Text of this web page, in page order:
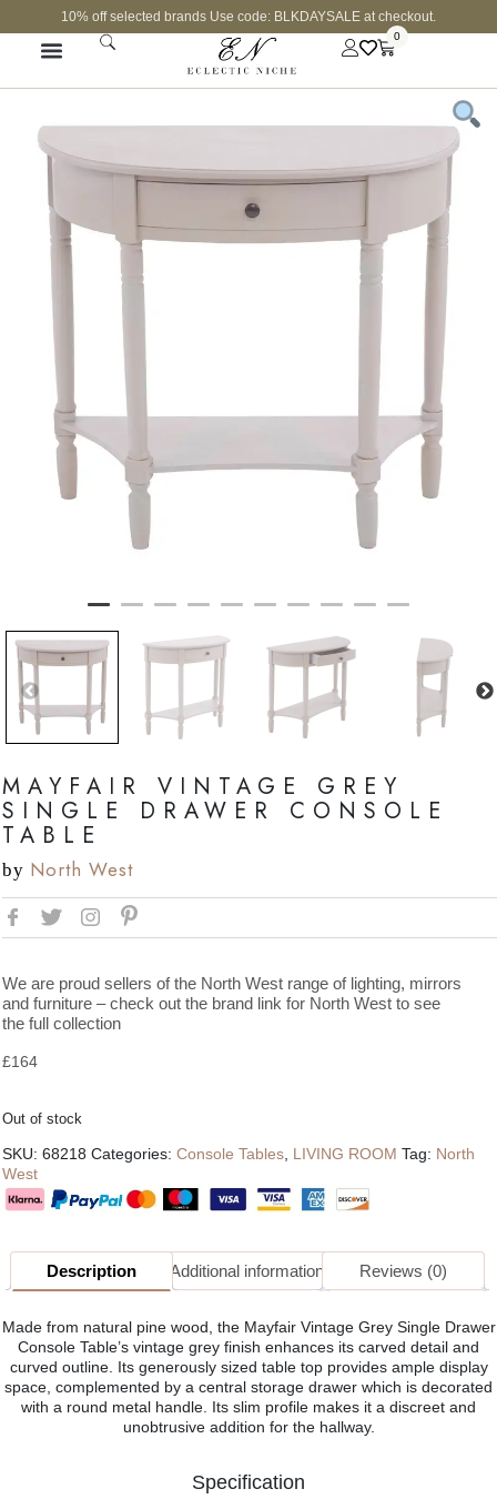
10% off selected brands Use code: BLKDAYSALE at checkout.
0
MAYFAIR VINTAGE GREY
SINGLE DRAWER CONSOLE
TABLE
by North West
We are proud sellers of the North West range of lighting, mirrors
and furniture – check out the brand link for North West to see
the full collection
£164
Out of stock
SKU: 68218 Categories: Console Tables LIVING ROOM Tag: North
West
Description Additional information Reviews (0)
Made from natural pine wood, the Mayfair Vintage Grey Single Drawer
Console Table’s vintage grey finish enhances its carved detail and
curved outline. Its generously sized table top provides ample display
space, complemented by a central storage drawer which is decorated
with a round metal handle. Its slim profile makes it a discreet and
unobtrusive addition for the hallway.
Specification